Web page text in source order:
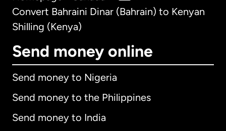
Convert Bahraini Dinar (Bahrain) to Kenyan
Shilling (Kenya)
Send money online
Send money to Nigeria
Send money to the Philippines
Send money to India